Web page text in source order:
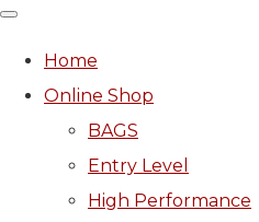
Home
Online Shop
BAGS
Entry Level
High Performance